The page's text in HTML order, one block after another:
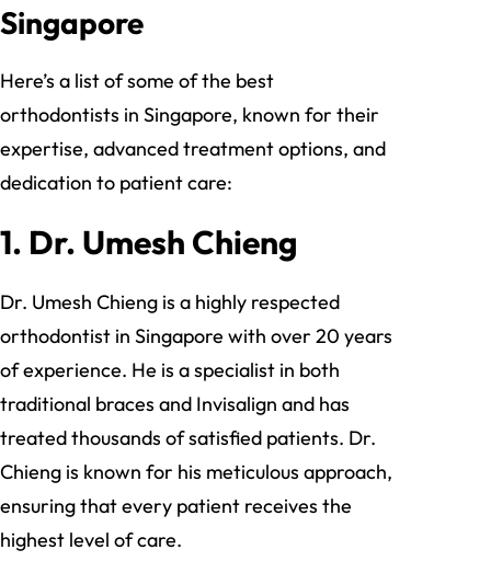
Singapore
Here’s a list of some of the best
orthodontists in Singapore, known for their
expertise, advanced treatment options, and
dedication to patient care:
1. Dr. Umesh Chieng
Dr. Umesh Chieng is a highly respected
orthodontist in Singapore with over 20 years
of experience. He is a specialist in both
traditional braces and Invisalign and has
treated thousands of satisfied patients. Dr.
Chieng is known for his meticulous approach,
ensuring that every patient receives the
highest level of care.